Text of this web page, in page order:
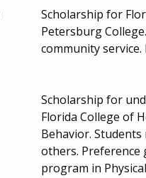
Scholarship for
Petersburg
community
Scholarship for
Florida College of
Behavior.
others.
program in